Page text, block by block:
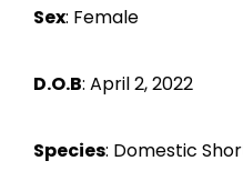
Sex: Female
D.O.B: April 2, 2022
Species: Domestic